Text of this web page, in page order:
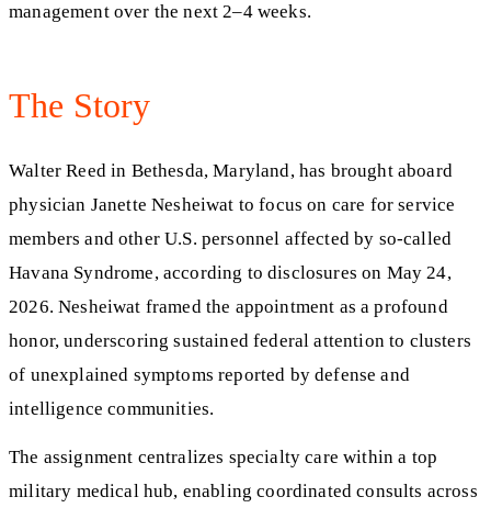
management over the next 2–4 weeks.
The Story
Walter Reed in Bethesda, Maryland, has brought aboard
physician Janette Nesheiwat to focus on care for service
members and other U.S. personnel affected by so‑called
Havana Syndrome, according to disclosures on May 24,
2026. Nesheiwat framed the appointment as a profound
honor, underscoring sustained federal attention to clusters
of unexplained symptoms reported by defense and
intelligence communities.
The assignment centralizes specialty care within a top
military medical hub, enabling coordinated consults across